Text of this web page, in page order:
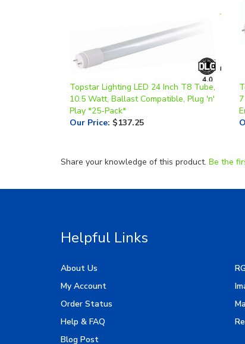
Topstar Lighting LED 24 Inch T8 Tube,
10.5 Watt, Ballast Compatible, Plug 'n'
Play *25-Pack*
Our Price: $137.25
About Us
My Account
Order Status
Help & FAQ
Blog Post